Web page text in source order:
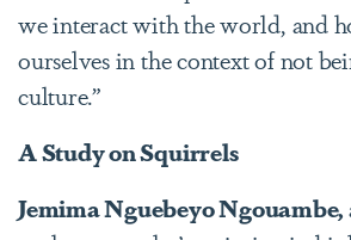
we interact with the world, and
ourselves in the context of not
culture.”
A Study on Squirrels
Jemima Nguebeyo Ngouambe,